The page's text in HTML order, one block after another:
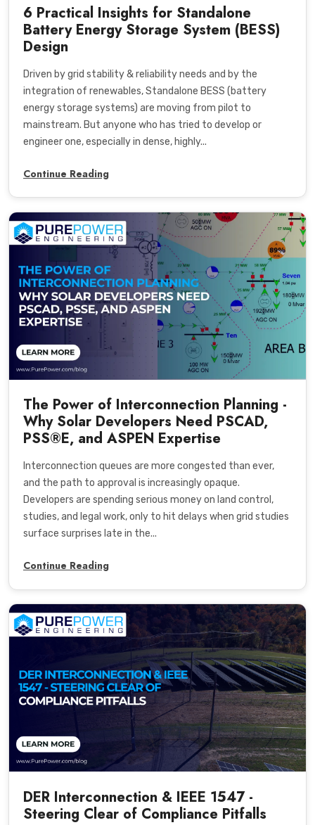
6 Practical Insights for Standalone
Battery Energy Storage System (BESS)
Design
Driven by grid stability & reliability needs and by the
integration of renewables, Standalone BESS (battery
energy storage systems) are moving from pilot to
mainstream. But anyone who has tried to develop or
engineer one, especially in dense, highly...
Continue Reading
The Power of Interconnection Planning -
Why Solar Developers Need PSCAD,
PSS®E, and ASPEN Expertise
Interconnection queues are more congested than ever,
and the path to approval is increasingly opaque.
Developers are spending serious money on land control,
studies, and legal work, only to hit delays when grid studies
surface surprises late in the...
Continue Reading
DER Interconnection & IEEE 1547 -
Steering Clear of Compliance Pitfalls